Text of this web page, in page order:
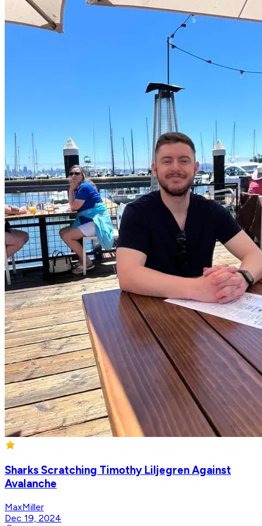
Sharks Scratching Timothy Liljegren Against
Avalanche
MaxMiller
Dec 19, 2024